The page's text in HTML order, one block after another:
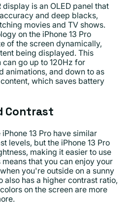
display is an OLED panel that
and deep blacks,
movies and TV shows.
on the iPhone 13 Pro
of the screen dynamically,
being displayed. This
can go up to 120Hz for
animations, and down to as
which saves battery
Contrast
13 Pro have similar
levels, but the iPhone 13 Pro
making it easier to use
that you can enjoy your
you're outside on a sunny
also has a higher contrast ratio,
on the screen are more